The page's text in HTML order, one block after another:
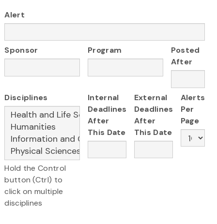
Alert
Sponsor Program
Posted
After
Disciplines
Hold the Control
button (Ctrl) to
click on multiple
disciplines
Internal
Deadlines
After
This Date
External
Deadlines
After
This Date
Alerts
Per
Page